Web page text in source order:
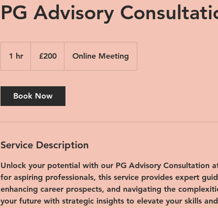
PG Advisory
1 hr
h
pounds
£200 Online Meeting
Book Now
Service Description
Unlock your potential with our PG Advisory Consultation
for aspiring professionals, this service provides expert
enhancing career prospects, and navigating the
your future with strategic insights to elevate your skills